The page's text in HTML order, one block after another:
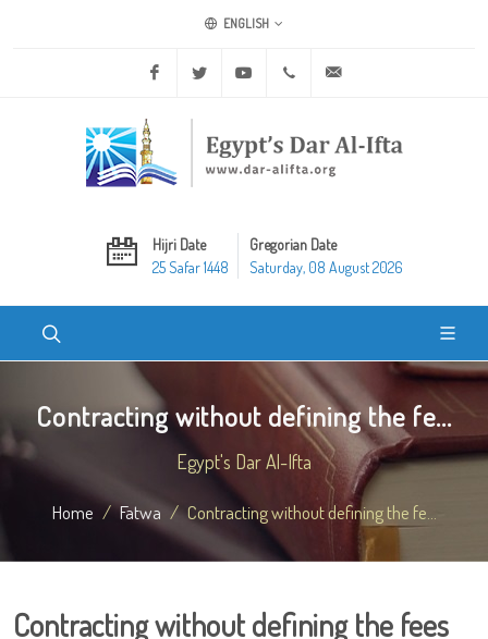
ENGLISH
Facebook Twitter Youtube +20 2 25970400
Hijri Date
25 Safar 1448
Gregorian Date
Saturday, 08 August 2026
Contracting without defining the fe...
Egypt's Dar Al-Ifta
Home Fatwa Contracting without defining the fe...
Contracting without defining the fees